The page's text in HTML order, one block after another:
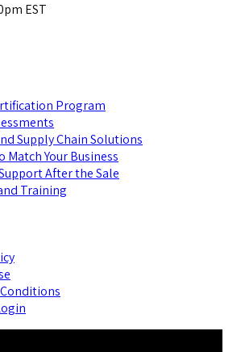
EST
Program
Supply Chain Solutions
Match Your Business
After the Sale
Training